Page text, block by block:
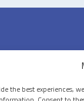
the best experiences,